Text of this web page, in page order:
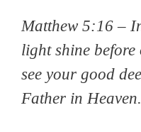
Matthew 5:16 –
light shine before
see your good
Father in Heaven